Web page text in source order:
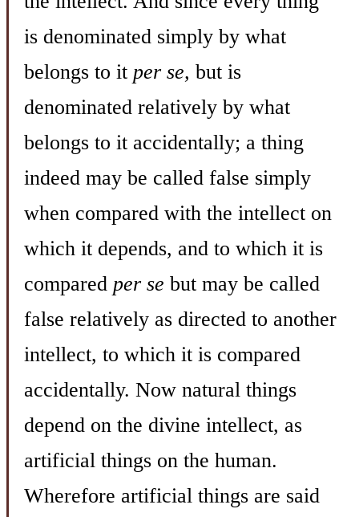
is denominated simply by what
belongs to it per se, but is
denominated relatively by what
belongs to it accidentally; a thing
indeed may be called false simply
when compared with the intellect on
which it depends, and to which it is
compared per se but may be called
false relatively as directed to another
intellect, to which it is compared
accidentally. Now natural things
depend on the divine intellect, as
artificial things on the human.
Wherefore artificial things are said